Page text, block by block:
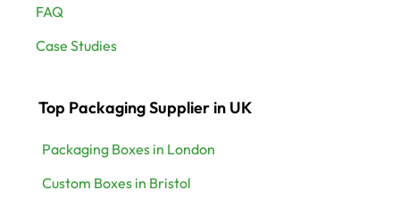
FAQ
Case Studies
Top Packaging Supplier in UK
Packaging Boxes in London
Custom Boxes in Bristol